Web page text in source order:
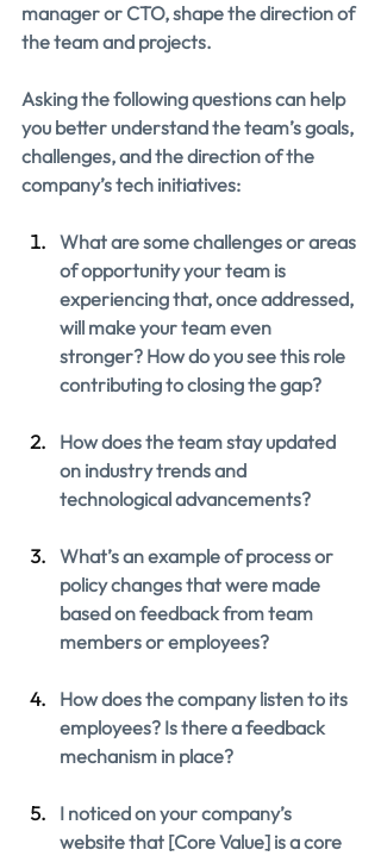
manager or CTO, shape the direction of
the team and projects.
Asking the following questions can help
you better understand the team’s goals,
challenges, and the direction of the
company’s tech initiatives:
What are some challenges or areas
of opportunity your team is
experiencing that, once addressed,
will make your team even
stronger? How do you see this role
contributing to closing the gap?
How does the team stay updated
on industry trends and
technological advancements?
What’s an example of process or
policy changes that were made
based on feedback from team
members or employees?
How does the company listen to its
employees? Is there a feedback
mechanism in place?
I noticed on your company’s
website that [Core Value] is a core